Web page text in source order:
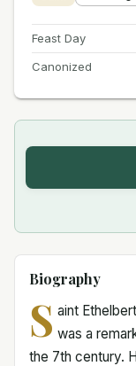
Feast Day
Canonized
Biography
S aint
was a
the 7th century.